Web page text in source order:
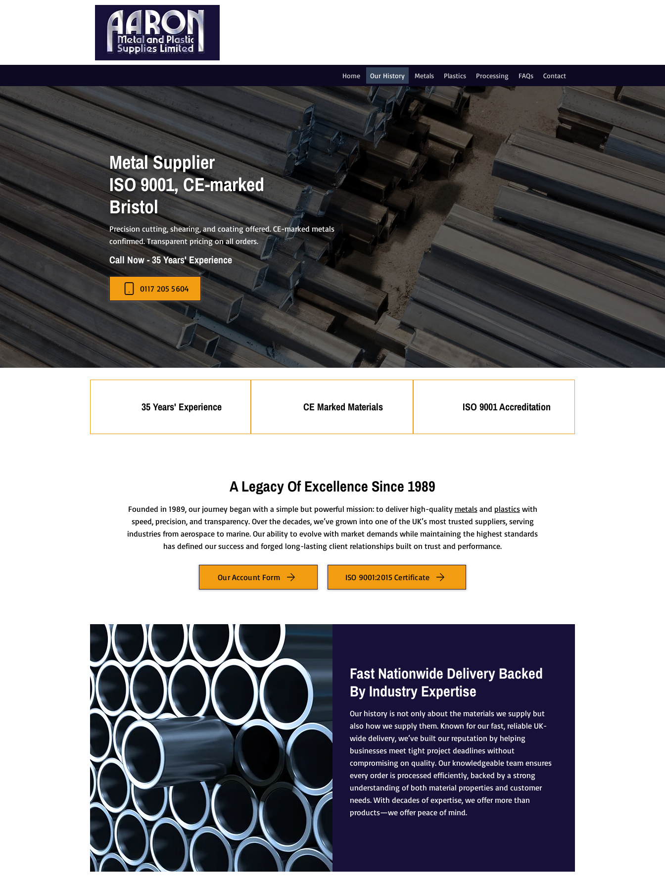
Home Our History Metals Plastics Processing FAQs Contact
Metal Supplier
ISO 9001, CE-marked
Bristol
Precision cutting, shearing, and coating offered. CE-marked metals
confirmed. Transparent pricing on all orders.
Call Now - 35 Years' Experience
0117 205 5604
35 Years' Experience CE Marked Materials ISO 9001 Accreditation
A Legacy Of Excellence Since 1989
Founded in 1989, our journey began with a simple but powerful mission: to deliver high-quality metalsand plasticswith
speed, precision, and transparency. Over the decades, we’ve grown into one of the UK’s most trusted suppliers, serving
industries from aerospace to marine. Our ability to evolve with market demands while maintaining the highest standards
has defined our success and forged long-lasting client relationships built on trust and performance.
Our Account Form ISO 9001:2015 Certificate
Fast Nationwide Delivery Backed
By Industry Expertise
Our history is not only about the materials we supply but
also how we supply them. Known for our fast, reliable UK-
wide delivery, we’ve built our reputation by helping
businesses meet tight project deadlines without
compromising on quality. Our knowledgeable team ensures
every order is processed efficiently, backed by a strong
understanding of both material properties and customer
needs. With decades of expertise, we offer more than
products—we offer peace of mind.